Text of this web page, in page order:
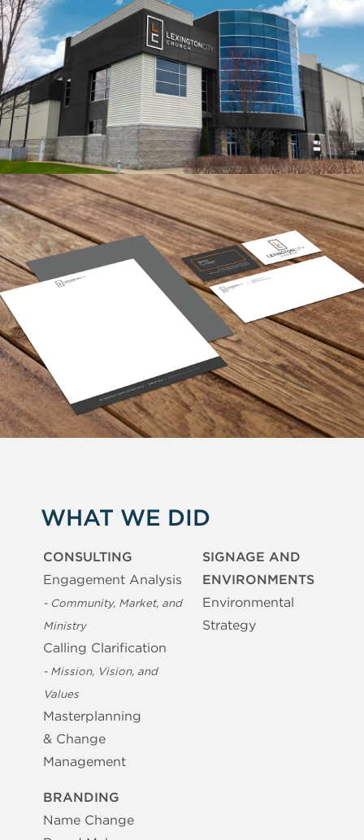
WHAT WE DID
CONSULTING
Engagement Analysis
- Community, Market, and
Ministry
Calling Clarification
- Mission, Vision, and
Values
Masterplanning
& Change
Management
BRANDING
Name Change
SIGNAGE AND
ENVIRONMENTS
Environmental
Strategy